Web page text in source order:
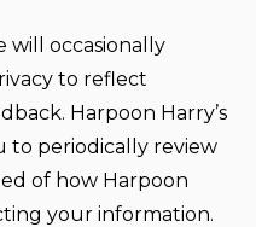
will occasionally
to reflect
Harpoon Harry’s
to periodically review
of how Harpoon
your information.